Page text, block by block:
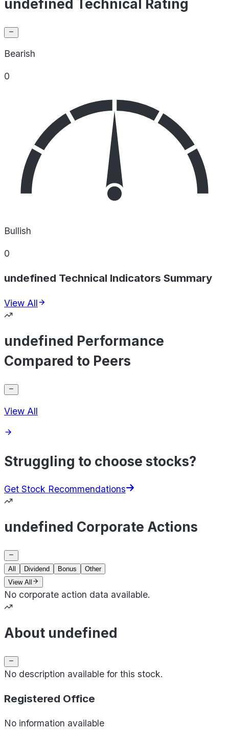
undefined Technical Rating
Bearish
0
Bullish
0
undefined Technical Indicators Summary
View All
undefined Performance
Compared to Peers
View All
Struggling to choose stocks?
Get Stock Recommendations
undefined Corporate Actions
All Dividend Bonus
Other
View All
No corporate action data available.
About undefined
No description available for this stock.
Registered Office
No information available